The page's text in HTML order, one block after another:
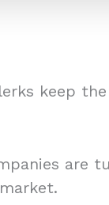
keep
are